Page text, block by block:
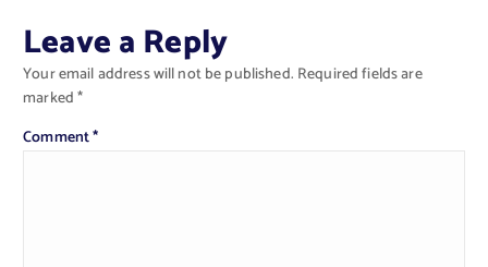
Leave a Reply
Your email address will not be published. Required fields are
marked*
Comment*